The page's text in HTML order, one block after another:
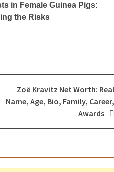
in Female Guinea Pigs:
the Risks
Zoë Kravitz Net Worth: Real
Name, Age, Bio, Family, Career,
Awards